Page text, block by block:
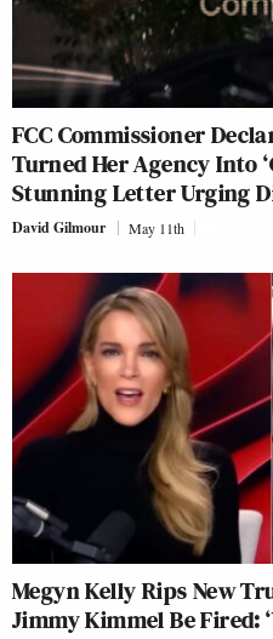
FCC Commissioner
Turned Her Agency Into
Stunning Letter Urging
David Gilmour May 11th
Megyn Kelly Rips New
Jimmy Kimmel Be Fired: